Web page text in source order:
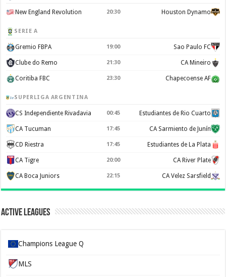
New England Revolution 20:30 Houston Dynamo
SERIE A
Gremio FBPA 19:00 Sao Paulo FC
Clube do Remo 21:30 CA Mineiro
Coritiba FBC 23:30 Chapecoense AF
SUPERLIGA ARGENTINA
CS Independiente Rivadavia 00:45 Estudiantes de Rio Cuarto
CA Tucuman 17:45 CA Sarmiento de Junín
CD Riestra 17:45 Estudiantes de La Plata
CA Tigre 20:00 CA River Plate
CA Boca Juniors 22:15 CA Velez Sarsfield
Active Leagues
Champions League Q
MLS